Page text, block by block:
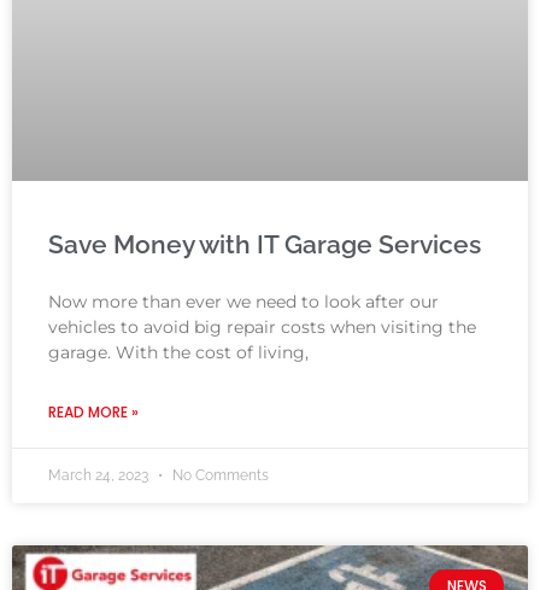
Save Money with IT Garage Services
Now more than ever we need to look after our
vehicles to avoid big repair costs when visiting the
garage. With the cost of living,
READ MORE »
March 24, 2023 No Comments
NEWS